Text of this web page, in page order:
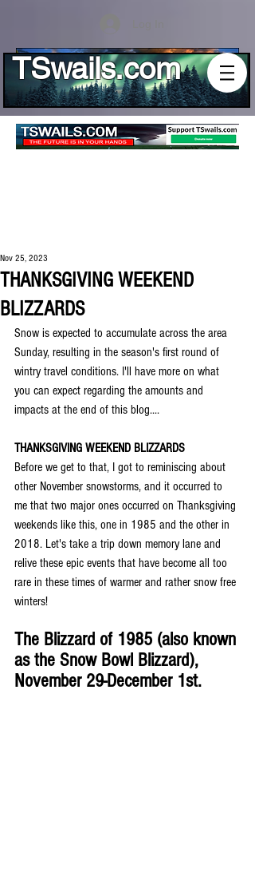
TSwails.com
THANKSGIVING WEEKEND
BLIZZARDS
Nov 25, 2023
Snow is expected to accumulate across the area
Sunday, resulting in the season's first round of
wintry travel conditions. I'll have more on what
you can expect regarding the amounts and
impacts at the end of this blog....
THANKSGIVING WEEKEND BLIZZARDS
Before we get to that, I got to reminiscing about
other November snowstorms, and it occurred to
me that two major ones occurred on Thanksgiving
weekends like this, one in 1985 and the other in
2018. Let's take a trip down memory lane and
relive these epic events that have become all too
rare in these times of warmer and rather snow free
winters!
The Blizzard of 1985 (also known
as the Snow Bowl Blizzard),
November 29-December 1st.